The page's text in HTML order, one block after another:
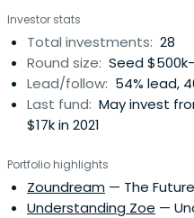
Investor stats
Total investments: 28
Round size: Seed
Lead/follow: 54% lead,
Last fund: May invest
$17k in 2021
Portfolio highlights
Zoundream — The
Understanding Zoe —